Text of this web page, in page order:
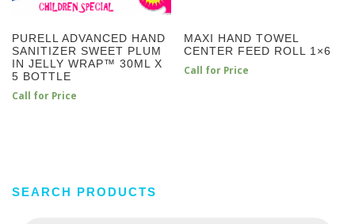
PURELL ADVANCED HAND
SANITIZER SWEET PLUM
IN JELLY WRAP™ 30ML X
5 BOTTLE
Call for Price
MAXI HAND TOWEL
CENTER FEED ROLL 1×6
Call for Price
SEARCH PRODUCTS